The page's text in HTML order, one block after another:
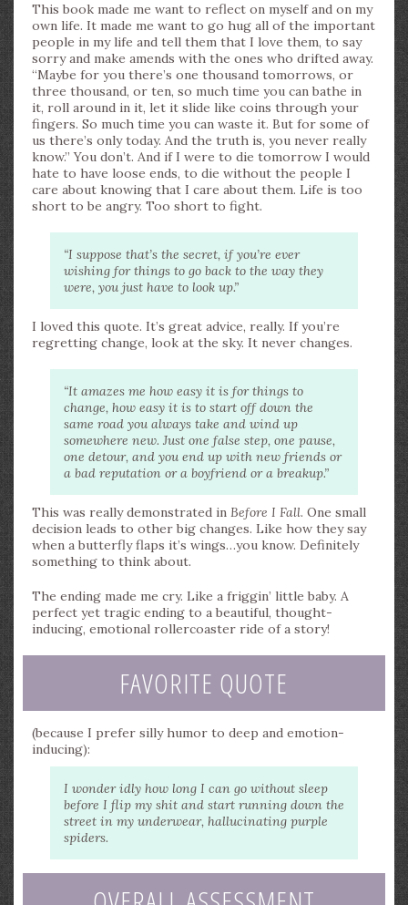
This book made me want to reflect on myself and on my
own life. It made me want to go hug all of the important
people in my life and tell them that I love them, to say
sorry and make amends with the ones who drifted away.
“Maybe for you there’s one thousand tomorrows, or
three thousand, or ten, so much time you can bathe in
it, roll around in it, let it slide like coins through your
fingers. So much time you can waste it. But for some of
us there’s only today. And the truth is, you never really
know.” You don’t. And if I were to die tomorrow I would
hate to have loose ends, to die without the people I
care about knowing that I care about them. Life is too
short to be angry. Too short to fight.
“I suppose that’s the secret, if you’re ever
wishing for things to go back to the way they
were, you just have to look up.”
I loved this quote. It’s great advice, really. If you’re
regretting change, look at the sky. It never changes.
“It amazes me how easy it is for things to
change, how easy it is to start off down the
same road you always take and wind up
somewhere new. Just one false step, one pause,
one detour, and you end up with new friends or
a bad reputation or a boyfriend or a breakup.”
This was really demonstrated in Before I Fall. One small
decision leads to other big changes. Like how they say
when a butterfly flaps it’s wings…you know. Definitely
something to think about.
The ending made me cry. Like a friggin’ little baby. A
perfect yet tragic ending to a beautiful, thought-
inducing, emotional rollercoaster ride of a story!
FAVORITE QUOTE
(because I prefer silly humor to deep and emotion-
inducing):
I wonder idly how long I can go without sleep
before I flip my shit and start running down the
street in my underwear, hallucinating purple
spiders.